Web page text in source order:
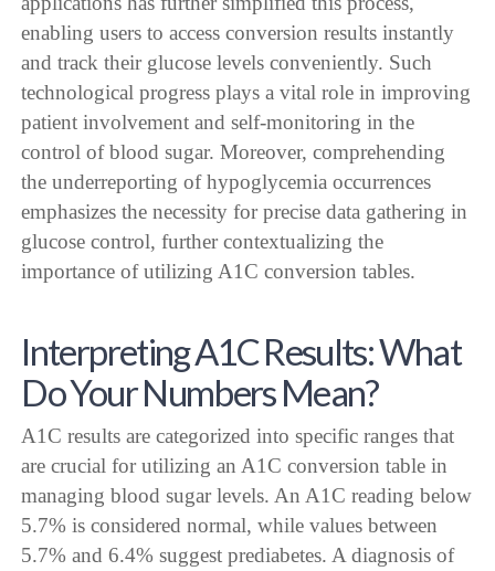
enabling users to access conversion results instantly
and track their glucose levels conveniently. Such
technological progress plays a vital role in improving
patient involvement and self-monitoring in the
control of blood sugar. Moreover, comprehending
the underreporting of hypoglycemia occurrences
emphasizes the necessity for precise data gathering in
glucose control, further contextualizing the
importance of utilizing A1C conversion tables.
Interpreting A1C Results: What
Do Your Numbers Mean?
A1C results are categorized into specific ranges that
are crucial for utilizing an A1C conversion table in
managing blood sugar levels. An A1C reading below
5.7% is considered normal, while values between
5.7% and 6.4% suggest prediabetes. A diagnosis of